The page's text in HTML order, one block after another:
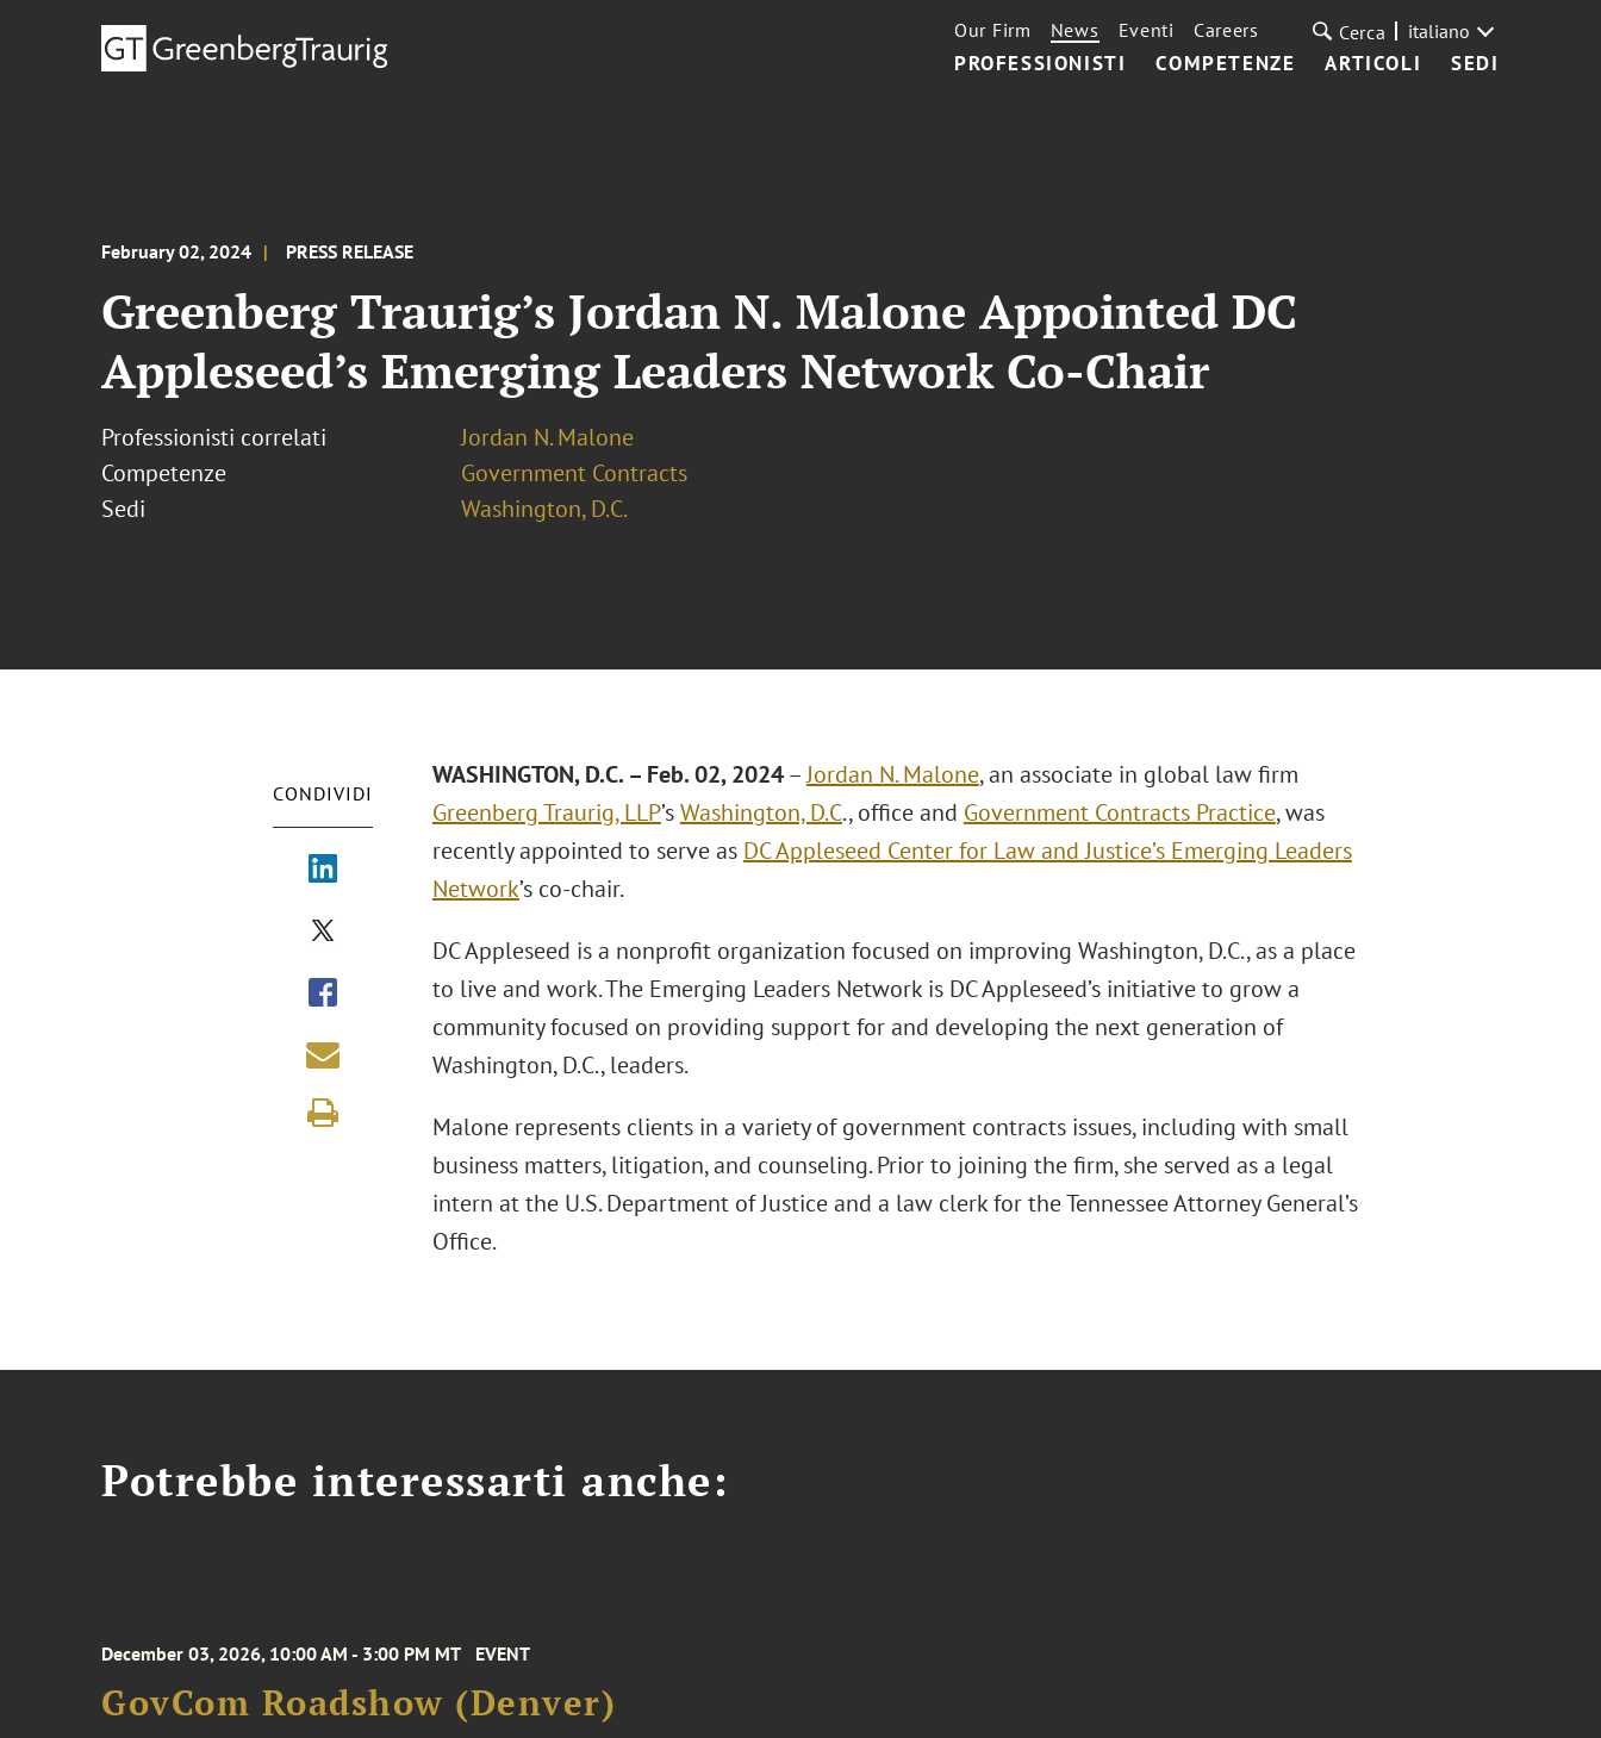
PROFESSIONISTI COMPETENZE ARTICOLI SEDI
Our Firm News Eventi Careers Cerca italiano
February 02, 2024 PRESS RELEASE
Greenberg Traurig’s Jordan N. Malone Appointed DC
Appleseed’s Emerging Leaders Network Co-Chair
Professionisti correlati
Jordan N. Malone
Competenze
Government Contracts
Sedi
Washington, D.C.
CONDIVIDI
WASHINGTON, D.C. – Feb. 02, 2024–Jordan N. Malone, an associate in global law firm
Greenberg Traurig, LLP’sWashington, D.C., office and Government Contracts Practice, was
recently appointed to serve as DC Appleseed Center for Law and Justice’s Emerging Leaders
Network’s co-chair.
DC Appleseed is a nonprofit organization focused on improving Washington, D.C., as a place
to live and work. The Emerging Leaders Network is DC Appleseed’s initiative to grow a
community focused on providing support for and developing the next generation of
Washington, D.C., leaders.
Malone represents clients in a variety of government contracts issues, including with small
business matters, litigation, and counseling. Prior to joining the firm, she served as a legal
intern at the U.S. Department of Justice and a law clerk for the Tennessee Attorney General’s
Office.
Potrebbe interessarti anche:
December 03, 2026, 10:00 AM - 3:00 PM MT EVENT
GovCom Roadshow (Denver)